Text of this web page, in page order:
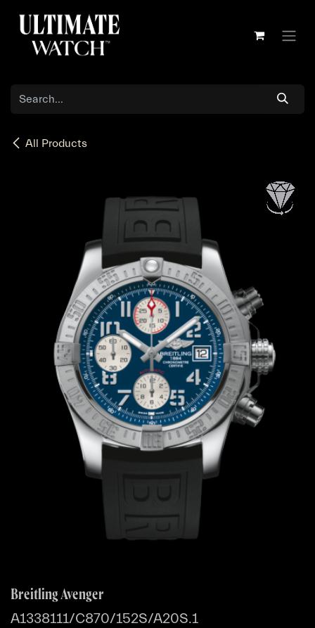
All Products
Breitling Avenger
A1338111/C870/152S/A20S.1